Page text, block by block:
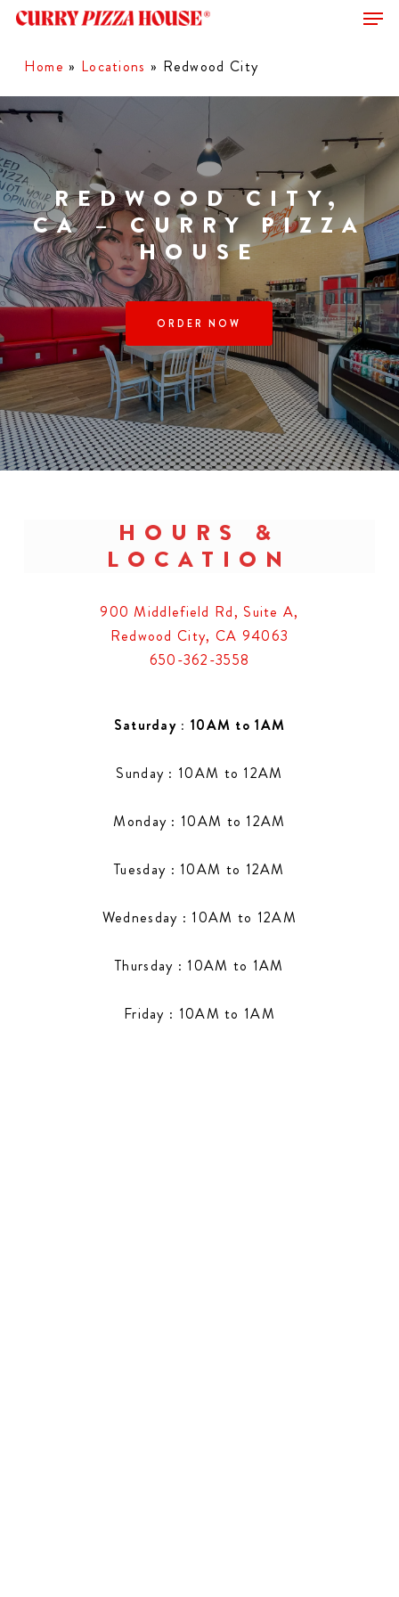
Skip
mainHome » Locations » Redwood City
REDWOOD CITY,
CA – CURRY PIZZA
HOUSE
ORDER NOW
HOURS &
LOCATION
900 Middlefield Rd, Suite A,
Redwood City, CA 94063
650-362-3558
Saturday : 10AM to 1AM
Sunday : 10AM to 12AM
Monday : 10AM to 12AM
Tuesday : 10AM to 12AM
Wednesday : 10AM to 12AM
Thursday : 10AM to 1AM
Friday : 10AM to 1AM